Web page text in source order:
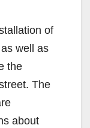
of
well as
the
The
about